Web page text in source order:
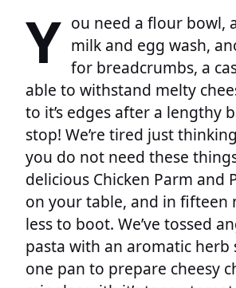
Y ou need a flour bowl,
milk and egg wash,
for breadcrumbs, a
able to withstand melty
to it’s edges after a lengthy
stop! We’re tired just
you do not need these
delicious Chicken Parm and
on your table, and in fifteen
less to boot. We’ve tossed
pasta with an aromatic herb
one pan to prepare cheesy